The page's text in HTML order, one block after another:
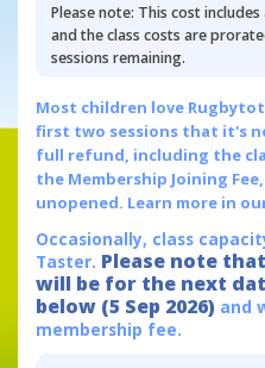
Please note: This cost
and the class costs are
sessions remaining.
Most children love
first two sessions that it's
full refund, including the
the Membership Joining
unopened. Learn more in
Occasionally, class
Taster. Please note
will be for the next
below (5 Sep 2026) and
membership fee.